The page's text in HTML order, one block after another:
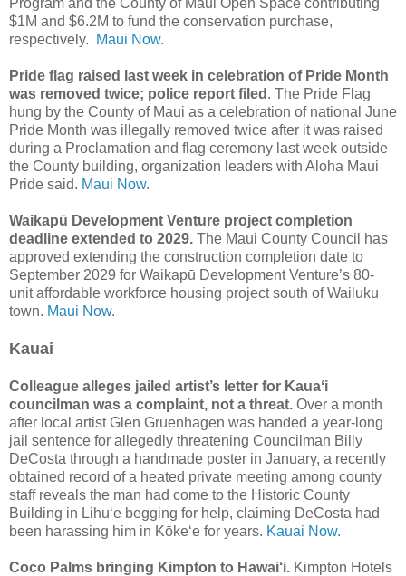
$1M and $6.2M to fund the conservation purchase,
respectively.
Maui Now.
Pride flag raised last week in celebration of Pride Month
was removed twice; police report filed . The Pride Flag
hung by the County of Maui as a celebration of national June
Pride Month was illegally removed twice after it was raised
during a Proclamation and flag ceremony last week outside
the County building, organization leaders with Aloha Maui
Pride said. Maui Now.
Waikapū Development Venture project completion
deadline extended to 2029. The Maui County Council has
approved extending the construction completion date to
September 2029 for Waikapū Development Venture’s 80-
unit affordable workforce housing project south of Wailuku
town. Maui Now.
Kauai
Colleague alleges jailed artist’s letter for Kauaʻi
councilman was a complaint, not a threat. Over a month
after local artist Glen Gruenhagen was handed a year-long
jail sentence for allegedly threatening Councilman Billy
DeCosta through a handmade poster in January, a recently
obtained record of a heated private meeting among county
staff reveals the man had come to the Historic County
Building in Lihuʻe begging for help, claiming DeCosta had
been harassing him in Kōkeʻe for years. Kauai Now.
Coco Palms bringing Kimpton to Hawai‘i. Kimpton Hotels